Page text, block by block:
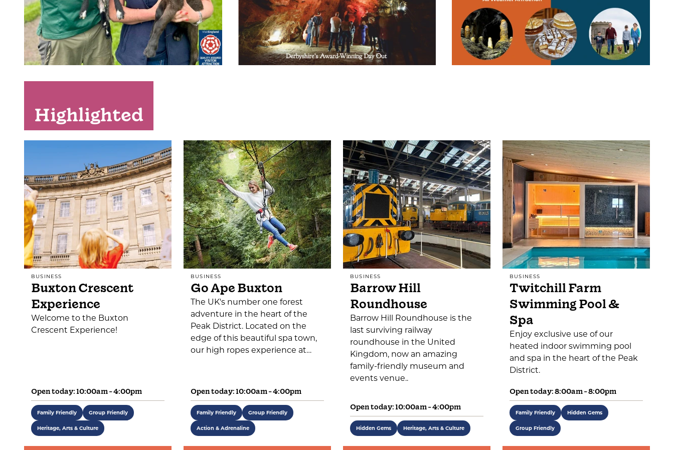
Highlighted
BUSINESS
Buxton Crescent
Experience
Welcome to the Buxton
Crescent Experience!
Open today: 10:00am - 4:00pm
Family Friendly Group Friendly
Heritage, Arts & Culture
BUSINESS
Go Ape Buxton
The UK's number one forest
adventure in the heart of the
Peak District. Located on the
edge of this beautiful spa town,
our high ropes experience at…
Open today: 10:00am - 4:00pm
Family Friendly Group Friendly
Action & Adrenaline
BUSINESS
Barrow Hill
Roundhouse
Barrow Hill Roundhouse is the
last surviving railway
roundhouse in the United
Kingdom, now an amazing
family-friendly museum and
events venue..
Open today: 10:00am - 4:00pm
Hidden Gems Heritage, Arts & Culture
BUSINESS
Twitchill Farm
Swimming Pool &
Spa
Enjoy exclusive use of our
heated indoor swimming pool
and spa in the heart of the Peak
District.
Open today: 8:00am - 8:00pm
Family Friendly Hidden Gems
Group Friendly